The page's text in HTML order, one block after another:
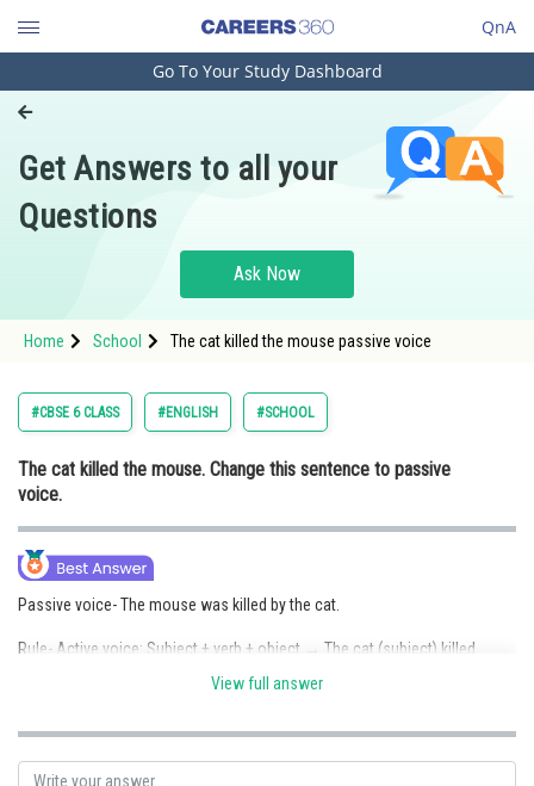
QnA
Engineering and Architecture
Pharmacy
Hospitality and Tourism
Study Abroad
Arts, Commerce & Sciences
Administration
Online Courses and Certifications
Medicine and Allied Sciences
Law
Journalism
Go To Your Study Dashboard
Get Answers to all your
Questions
Ask Now
Home School The cat killed the mouse passive voice
#CBSE 6 CLASS #ENGLISH #SCHOOL
The cat killed the mouse. Change this sentence to passive
voice.
Passive voice- The mouse was killed by the cat.
Rule- Active voice: Subject + verb + object → The cat (subject) killed
mouse (object) was killed (helping verb + past participle) by the cat
(subject).
View full answer